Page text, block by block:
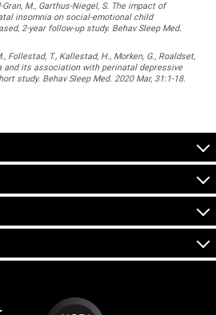
Gran, M., Garthus-Niegel, S. The impact of
insomnia on social-emotional child
2-year follow-up study. Behav Sleep Med.
Follestad, T., Kallestad, H., Morken, G., Roaldset,
and its association with perinatal depressive
study. Behav Sleep Med. 2020 Mar, 31:1-18.